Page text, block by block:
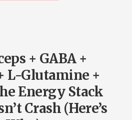
+ GABA +
L-Glutamine +
Energy Stack
Crash (Here’s